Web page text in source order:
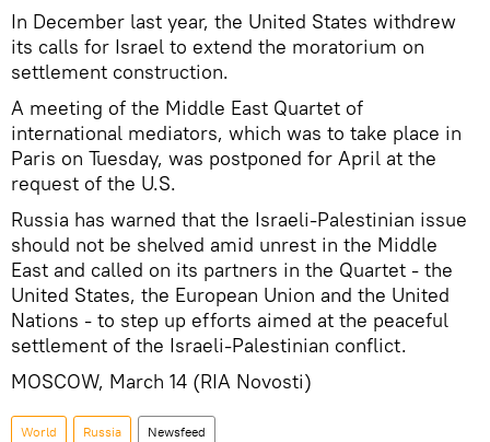
In December last year, the United States withdrew
its calls for Israel to extend the moratorium on
settlement construction.
A meeting of the Middle East Quartet of
international mediators, which was to take place in
Paris on Tuesday, was postponed for April at the
request of the U.S.
Russia has warned that the Israeli-Palestinian issue
should not be shelved amid unrest in the Middle
East and called on its partners in the Quartet - the
United States, the European Union and the United
Nations - to step up efforts aimed at the peaceful
settlement of the Israeli-Palestinian conflict.
MOSCOW, March 14 (RIA Novosti)
World Russia Newsfeed